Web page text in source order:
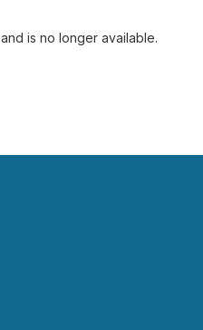
and is no longer available.